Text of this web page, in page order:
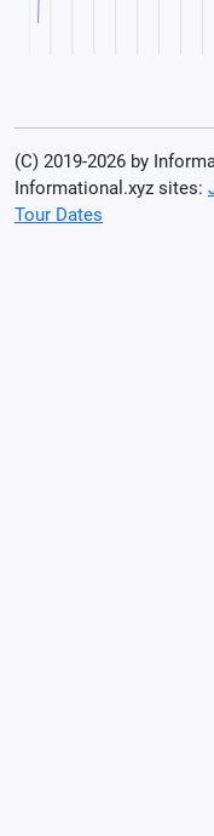
(C) 2019-2026 by
Informational.xyz sites:
Tour Dates